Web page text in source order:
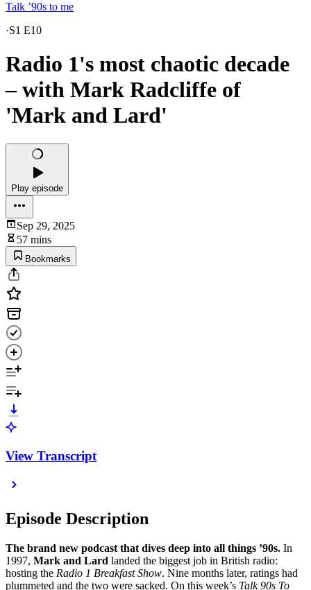
Talk ’90s to me
·S1 E10
Radio 1's most chaotic decade
– with Mark Radcliffe of
'Mark and Lard'
Play episode
Sep 29, 2025
57 mins
Bookmarks
View Transcript
Episode Description
The brand new podcast that dives deep into all things ’90s. In
1997, Mark and Lard landed the biggest job in British radio:
hosting the Radio 1 Breakfast Show. Nine months later, ratings had
plummeted and the two were sacked. On this week’s Talk 90s To